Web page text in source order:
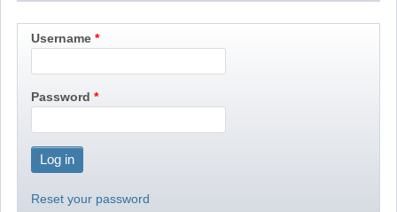
Username
Password
Reset your password